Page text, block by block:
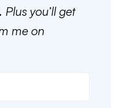
Plus you’ll get
me on